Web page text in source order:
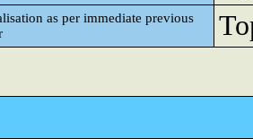
as per immediate previous